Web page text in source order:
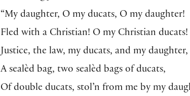
“My daughter, O my ducats, O my daughter!
Fled with a Christian! O my Christian ducats!
Justice, the law, my ducats, and my daughter,
A sealèd bag, two sealèd bags of ducats,
Of double ducats, stol’n from me by my